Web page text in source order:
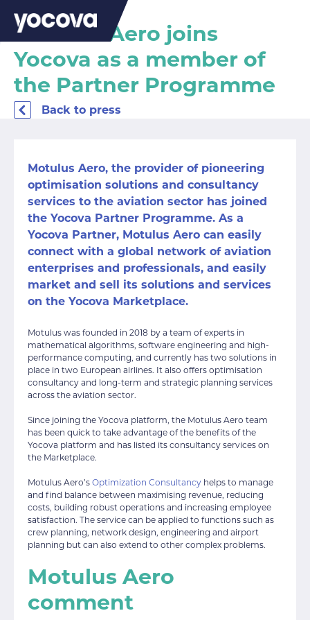
Motulus Aero joins
Yocova as a member of
the Partner Programme
Back to press
Motulus Aero, the provider of pioneering
optimisation solutions and consultancy
services to the aviation sector has joined
the Yocova Partner Programme. As a
Yocova Partner, Motulus Aero can easily
connect with a global network of aviation
enterprises and professionals, and easily
market and sell its solutions and services
on the Yocova Marketplace.
Motulus was founded in 2018 by a team of experts in
mathematical algorithms, software engineering and high-
performance computing, and currently has two solutions in
place in two European airlines. It also offers optimisation
consultancy and long-term and strategic planning services
across the aviation sector.
Since joining the Yocova platform, the Motulus Aero team
has been quick to take advantage of the benefits of the
Yocova platform and has listed its consultancy services on
the Marketplace.
Motulus Aero’s Optimization Consultancy helps to manage
and find balance between maximising revenue, reducing
costs, building robust operations and increasing employee
satisfaction. The service can be applied to functions such as
crew planning, network design, engineering and airport
planning but can also extend to other complex problems.
Motulus Aero
comment